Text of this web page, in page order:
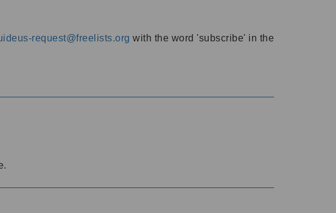
request@freelists.org with the word 'subscribe' in the